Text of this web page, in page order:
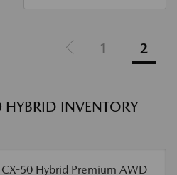
1 2
INVENTORY